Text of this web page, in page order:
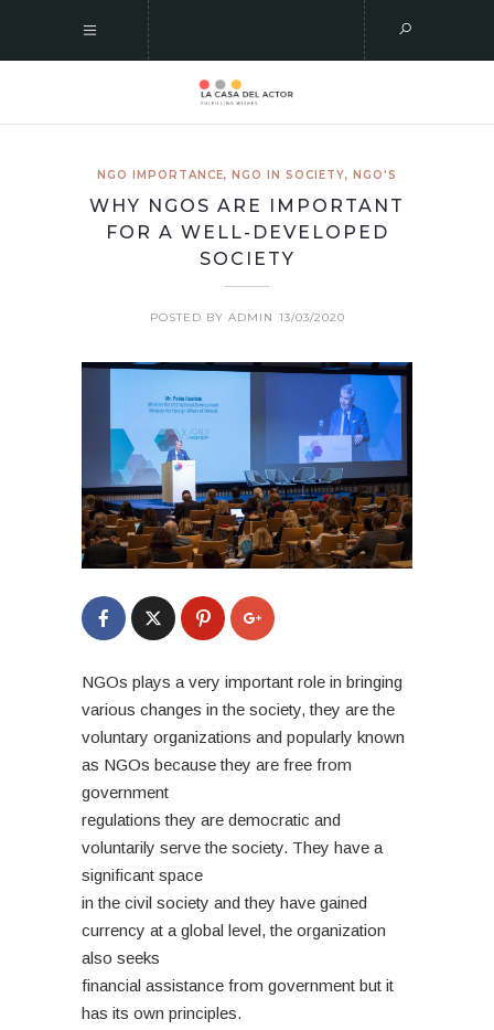
NGO IMPORTANCE, NGO IN SOCIETY, NGO'S
WHY NGOS ARE IMPORTANT
FOR A WELL-DEVELOPED
SOCIETY
POSTED BY ADMIN 13/03/2020
NGOs plays a very important role in bringing
various changes in the society, they are the
voluntary organizations and popularly known
as NGOs because they are free from
government
regulations they are democratic and
voluntarily serve the society. They have a
significant space
in the civil society and they have gained
currency at a global level, the organization
also seeks
financial assistance from government but it
has its own principles.